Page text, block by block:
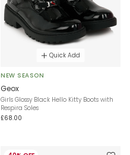
Quick Add
NEW SEASON
Geox
Girls Glossy Black Hello Kitty Boots with
Respira Soles
£68.00